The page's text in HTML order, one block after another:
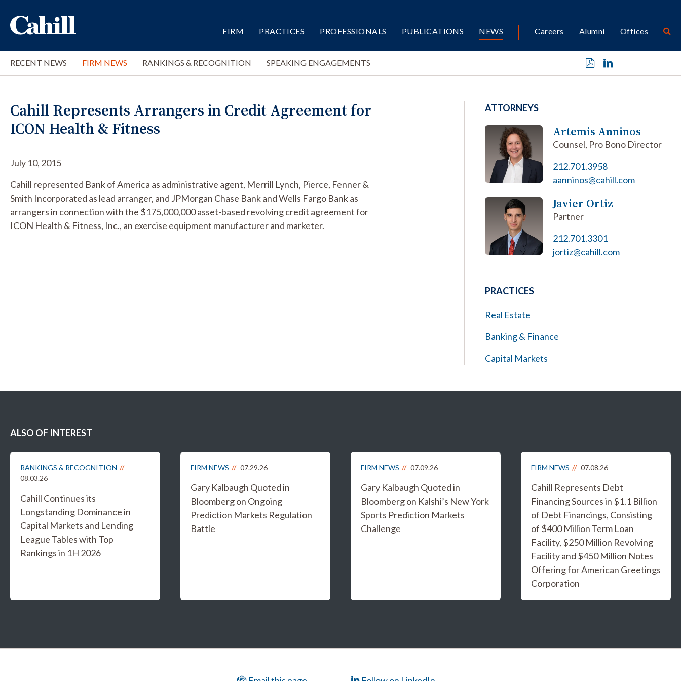
FIRM PRACTICES PROFESSIONALS PUBLICATIONS NEWS Careers Alumni Offices
RECENT NEWS FIRM NEWS RANKINGS & RECOGNITION SPEAKING ENGAGEMENTS
Cahill Represents Arrangers in Credit Agreement for
ICON Health & Fitness
July 10, 2015
Cahill represented Bank of America as administrative agent, Merrill Lynch, Pierce, Fenner &
Smith Incorporated as lead arranger, and JPMorgan Chase Bank and Wells Fargo Bank as
arrangers in connection with the $175,000,000 asset-based revolving credit agreement for
ICON Health & Fitness, Inc., an exercise equipment manufacturer and marketer.
ATTORNEYS
Artemis Anninos
Counsel, Pro Bono Director
212.701.3958
aanninos@cahill.com
Javier Ortiz
Partner
212.701.3301
jortiz@cahill.com
PRACTICES
Real Estate
Banking & Finance
Capital Markets
ALSO OF INTEREST
RANKINGS & RECOGNITION
08.03.26
Cahill Continues its
Longstanding Dominance in
Capital Markets and Lending
League Tables with Top
Rankings in 1H 2026
FIRM NEWS 07.29.26
Gary Kalbaugh Quoted in
Bloomberg on Ongoing
Prediction Markets Regulation
Battle
FIRM NEWS 07.09.26
Gary Kalbaugh Quoted in
Bloomberg on Kalshi’s New York
Sports Prediction Markets
Challenge
FIRM NEWS 07.08.26
Cahill Represents Debt
Financing Sources in $1.1 Billion
of Debt Financings, Consisting
of $400 Million Term Loan
Facility, $250 Million Revolving
Facility and $450 Million Notes
Offering for American Greetings
Corporation